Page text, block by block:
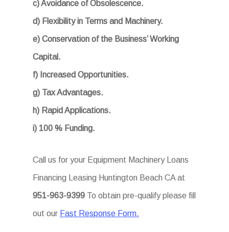
c) Avoidance of Obsolescence.
d) Flexibility in Terms and Machinery.
e) Conservation of the Business’ Working
Capital.
f) Increased Opportunities.
g) Tax Advantages.
h) Rapid Applications.
i) 100 % Funding.
Call us for your Equipment Machinery Loans
Financing Leasing Huntington Beach CA at
951-963-9399 To obtain pre-qualify please fill
out our Fast Response Form.